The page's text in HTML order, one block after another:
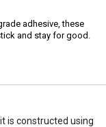
adhesive, these
and stay for good.
is constructed using